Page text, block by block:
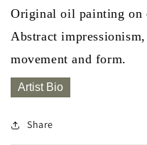
Original oil painting on
Abstract
movement and form.
Artist Bio
Share